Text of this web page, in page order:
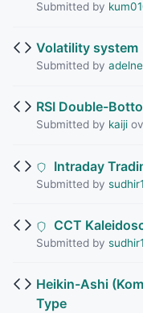
Submitted by
Volatility system
Submitted by
RSI Double-
Submitted by kaiji
Intraday
Submitted by
CCT
Submitted by
Heikin-Ashi
Type